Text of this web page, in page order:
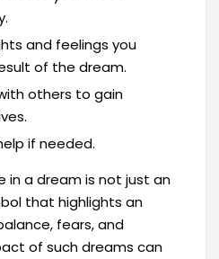
and feelings you
of the dream.
others to gain
if needed.
in a dream is not just an
that highlights an
fears, and
of such dreams can